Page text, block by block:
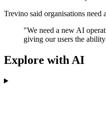
Trevino said organisations
"We need a new AI
giving our users the
Explore with AI